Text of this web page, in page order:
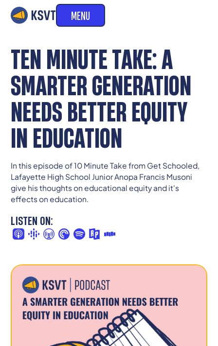
MENU
TEN MINUTE TAKE: A
SMARTER GENERATION
NEEDS BETTER EQUITY
IN EDUCATION
In this episode of 10 Minute Take from Get Schooled,
Lafayette High School Junior Anopa Francis Musoni
give his thoughts on educational equity and it's
effects on education.
LISTEN ON: